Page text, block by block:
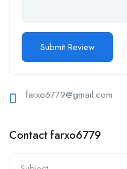
farxo6779@gmail.com
Contact farxo6779